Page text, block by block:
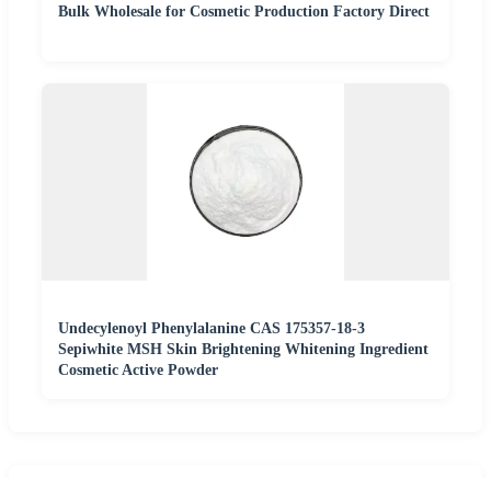
Bulk Wholesale for Cosmetic Production Factory Direct
Undecylenoyl Phenylalanine CAS 175357-18-3
Sepiwhite MSH Skin Brightening Whitening Ingredient
Cosmetic Active Powder